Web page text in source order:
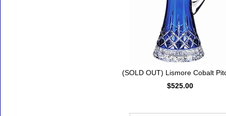
(SOLD OUT) Lismore Cobalt
$525.00